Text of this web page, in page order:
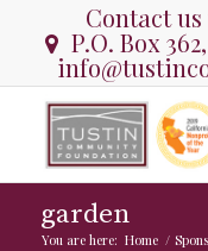
Contact
P.O. Box
garden
You are here: Home /